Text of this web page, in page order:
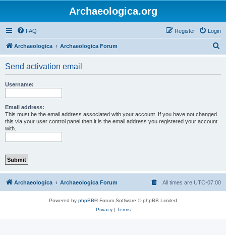
Archaeologica.org
FAQ Login
Register
Archaeologica Archaeologica Forum
Send activation email
Username:
Email address:
This must be the email address associated with your account. If you have not changed
this via your user control panel then it is the email address you registered your account
with.
Archaeologica Archaeologica Forum All times are UTC-07:00
Powered by phpBB® Forum Software © phpBB Limited
Privacy| Terms